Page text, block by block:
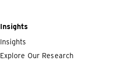
Insights
Insights
Explore Our Research